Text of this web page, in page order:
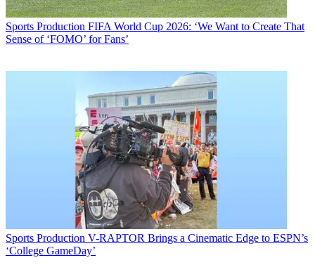
Sports Production FIFA World Cup 2026: ‘We Want to Create That
Sense of ‘FOMO’ for Fans’
Sports Production V-RAPTOR Brings a Cinematic Edge to ESPN’s
‘College GameDay’